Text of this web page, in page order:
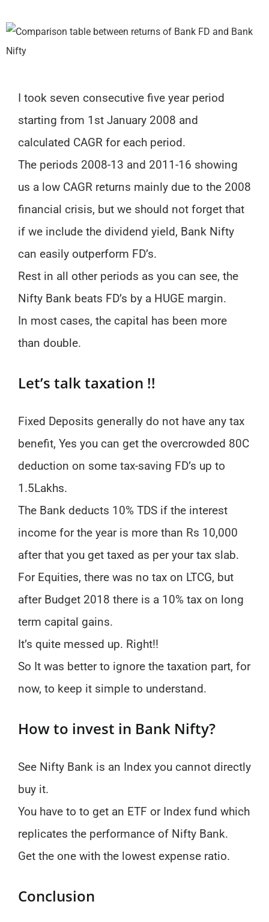
I took seven consecutive five year period
starting from 1st January 2008 and
calculated CAGR for each period.
The periods 2008-13 and 2011-16 showing
us a low CAGR returns mainly due to the 2008
financial crisis, but we should not forget that
if we include the dividend yield, Bank Nifty
can easily outperform FD’s.
Rest in all other periods as you can see, the
Nifty Bank beats FD’s by a HUGE margin.
In most cases, the capital has been more
than double.
Let’s talk taxation !!
Fixed Deposits generally do not have any tax
benefit, Yes you can get the overcrowded 80C
deduction on some tax-saving FD’s up to
1.5Lakhs.
The Bank deducts 10% TDS if the interest
income for the year is more than Rs 10,000
after that you get taxed as per your tax slab.
For Equities, there was no tax on LTCG, but
after Budget 2018 there is a 10% tax on long
term capital gains.
It’s quite messed up. Right!!
So It was better to ignore the taxation part, for
now, to keep it simple to understand.
How to invest in Bank Nifty?
See Nifty Bank is an Index you cannot directly
buy it.
You have to to get an ETF or Index fund which
replicates the performance of Nifty Bank.
Get the one with the lowest expense ratio.
Conclusion